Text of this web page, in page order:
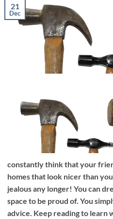
21
Dec
constantly think that your
homes that look nicer than
jealous any longer! You can
space to be proud of. You
advice. Keep reading to learn